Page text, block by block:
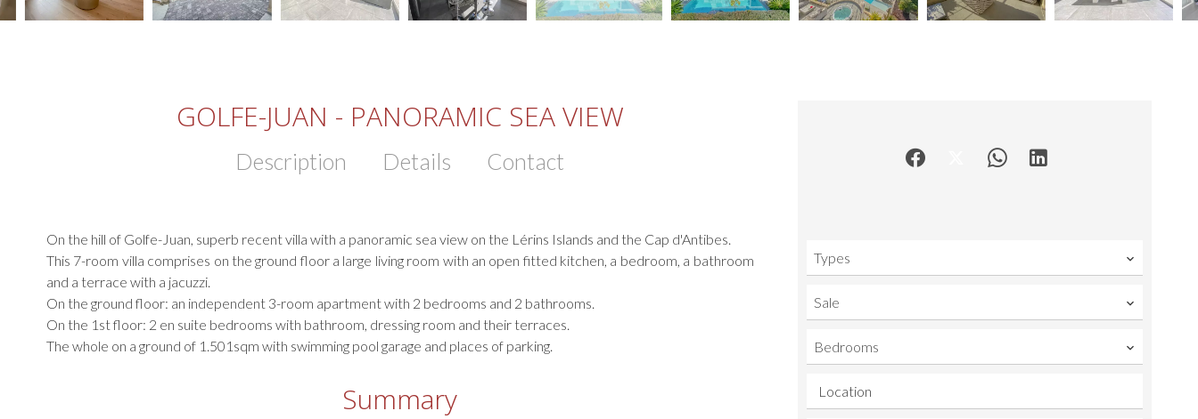
GOLFE-JUAN - PANORAMIC SEA VIEW
Description Details Contact
On the hill of Golfe-Juan, superb recent villa with a panoramic sea view on the Lérins Islands and the Cap d'Antibes.
This 7-room villa comprises on the ground floor a large living room with an open fitted kitchen, a bedroom, a bathroom
and a terrace with a jacuzzi.
On the ground floor: an independent 3-room apartment with 2 bedrooms and 2 bathrooms.
On the 1st floor: 2 en suite bedrooms with bathroom, dressing room and their terraces.
The whole on a ground of 1.501sqm with swimming pool garage and places of parking.
Summary
Types
Sale
Bedrooms
Location